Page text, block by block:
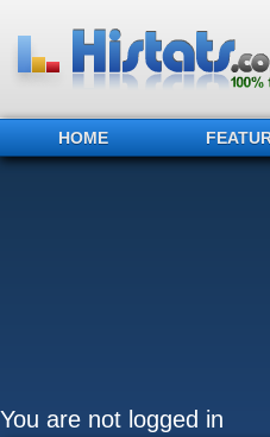
HOME
You are not logged in